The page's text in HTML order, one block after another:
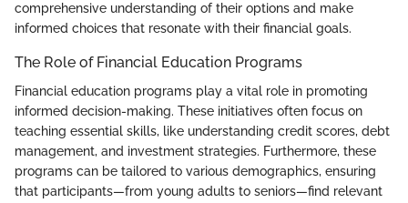
comprehensive understanding of their options and make
informed choices that resonate with their financial goals.
The Role of Financial Education Programs
Financial education programs play a vital role in promoting
informed decision-making. These initiatives often focus on
teaching essential skills, like understanding credit scores, debt
management, and investment strategies. Furthermore, these
programs can be tailored to various demographics, ensuring
that participants—from young adults to seniors—find relevant